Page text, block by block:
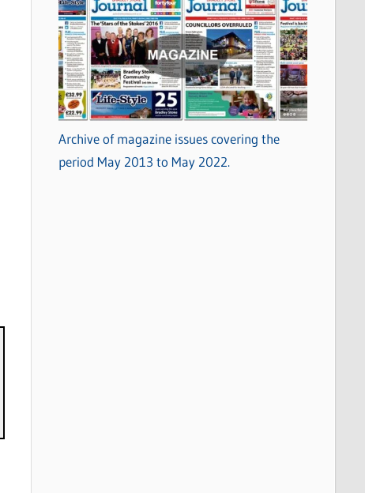
Archive of magazine issues covering the
period May 2013 to May 2022.